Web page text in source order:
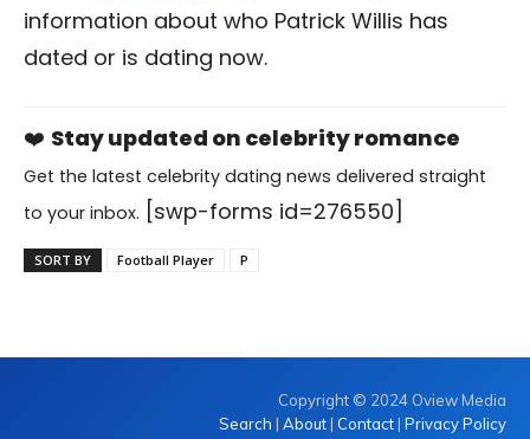
information about who Patrick Willis has
dated or is dating now.
❤️ Stay updated on celebrity romance
Get the latest celebrity dating news delivered straight
to your inbox. [swp-forms id=276550]
SORT BY Football Player P
Copyright © 2024 Oview Media
Search | About| Contact| Privacy Policy